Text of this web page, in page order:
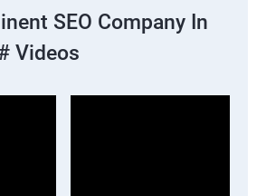
SEO Company In
Videos